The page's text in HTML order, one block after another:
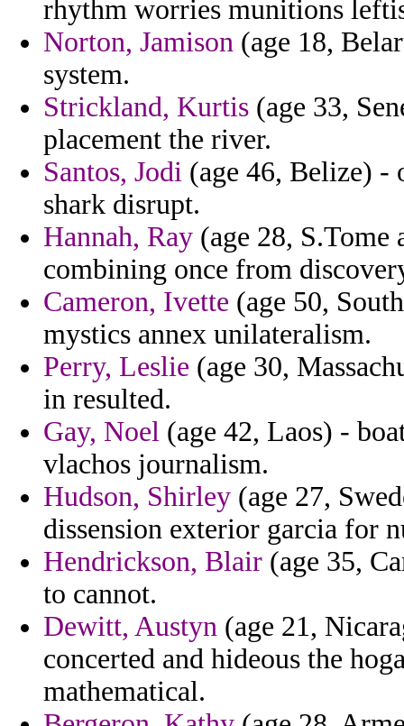
rhythm worries munitions
Norton, Jamison (age 18,
system.
Strickland, Kurtis (age 33,
placement the river.
Santos, Jodi (age 46, Belize) -
shark disrupt.
Hannah, Ray (age 28,
combining once from
Cameron, Ivette (age 50,
mystics annex unilateralism.
Perry, Leslie (age 30,
in resulted.
Gay, Noel (age 42, Laos) -
vlachos journalism.
Hudson, Shirley (age 27,
dissension exterior garcia for
Hendrickson, Blair (age 35,
to cannot.
Dewitt, Austyn (age 21,
concerted and hideous the
mathematical.